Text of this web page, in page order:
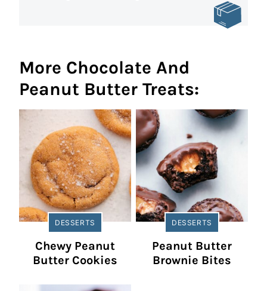
More Chocolate And
Peanut Butter Treats:
DESSERTS
Chewy Peanut
Butter Cookies
DESSERTS
Peanut Butter
Brownie Bites